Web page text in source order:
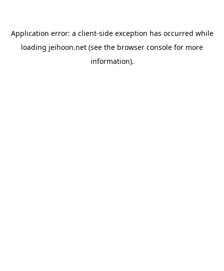
Application error: a client-side exception has occurred while
loading jeihoon.net (see the browser console for more
information).